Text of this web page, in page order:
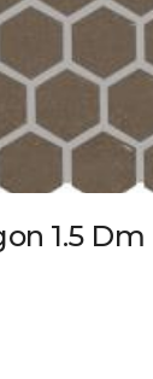
1.5 Dm